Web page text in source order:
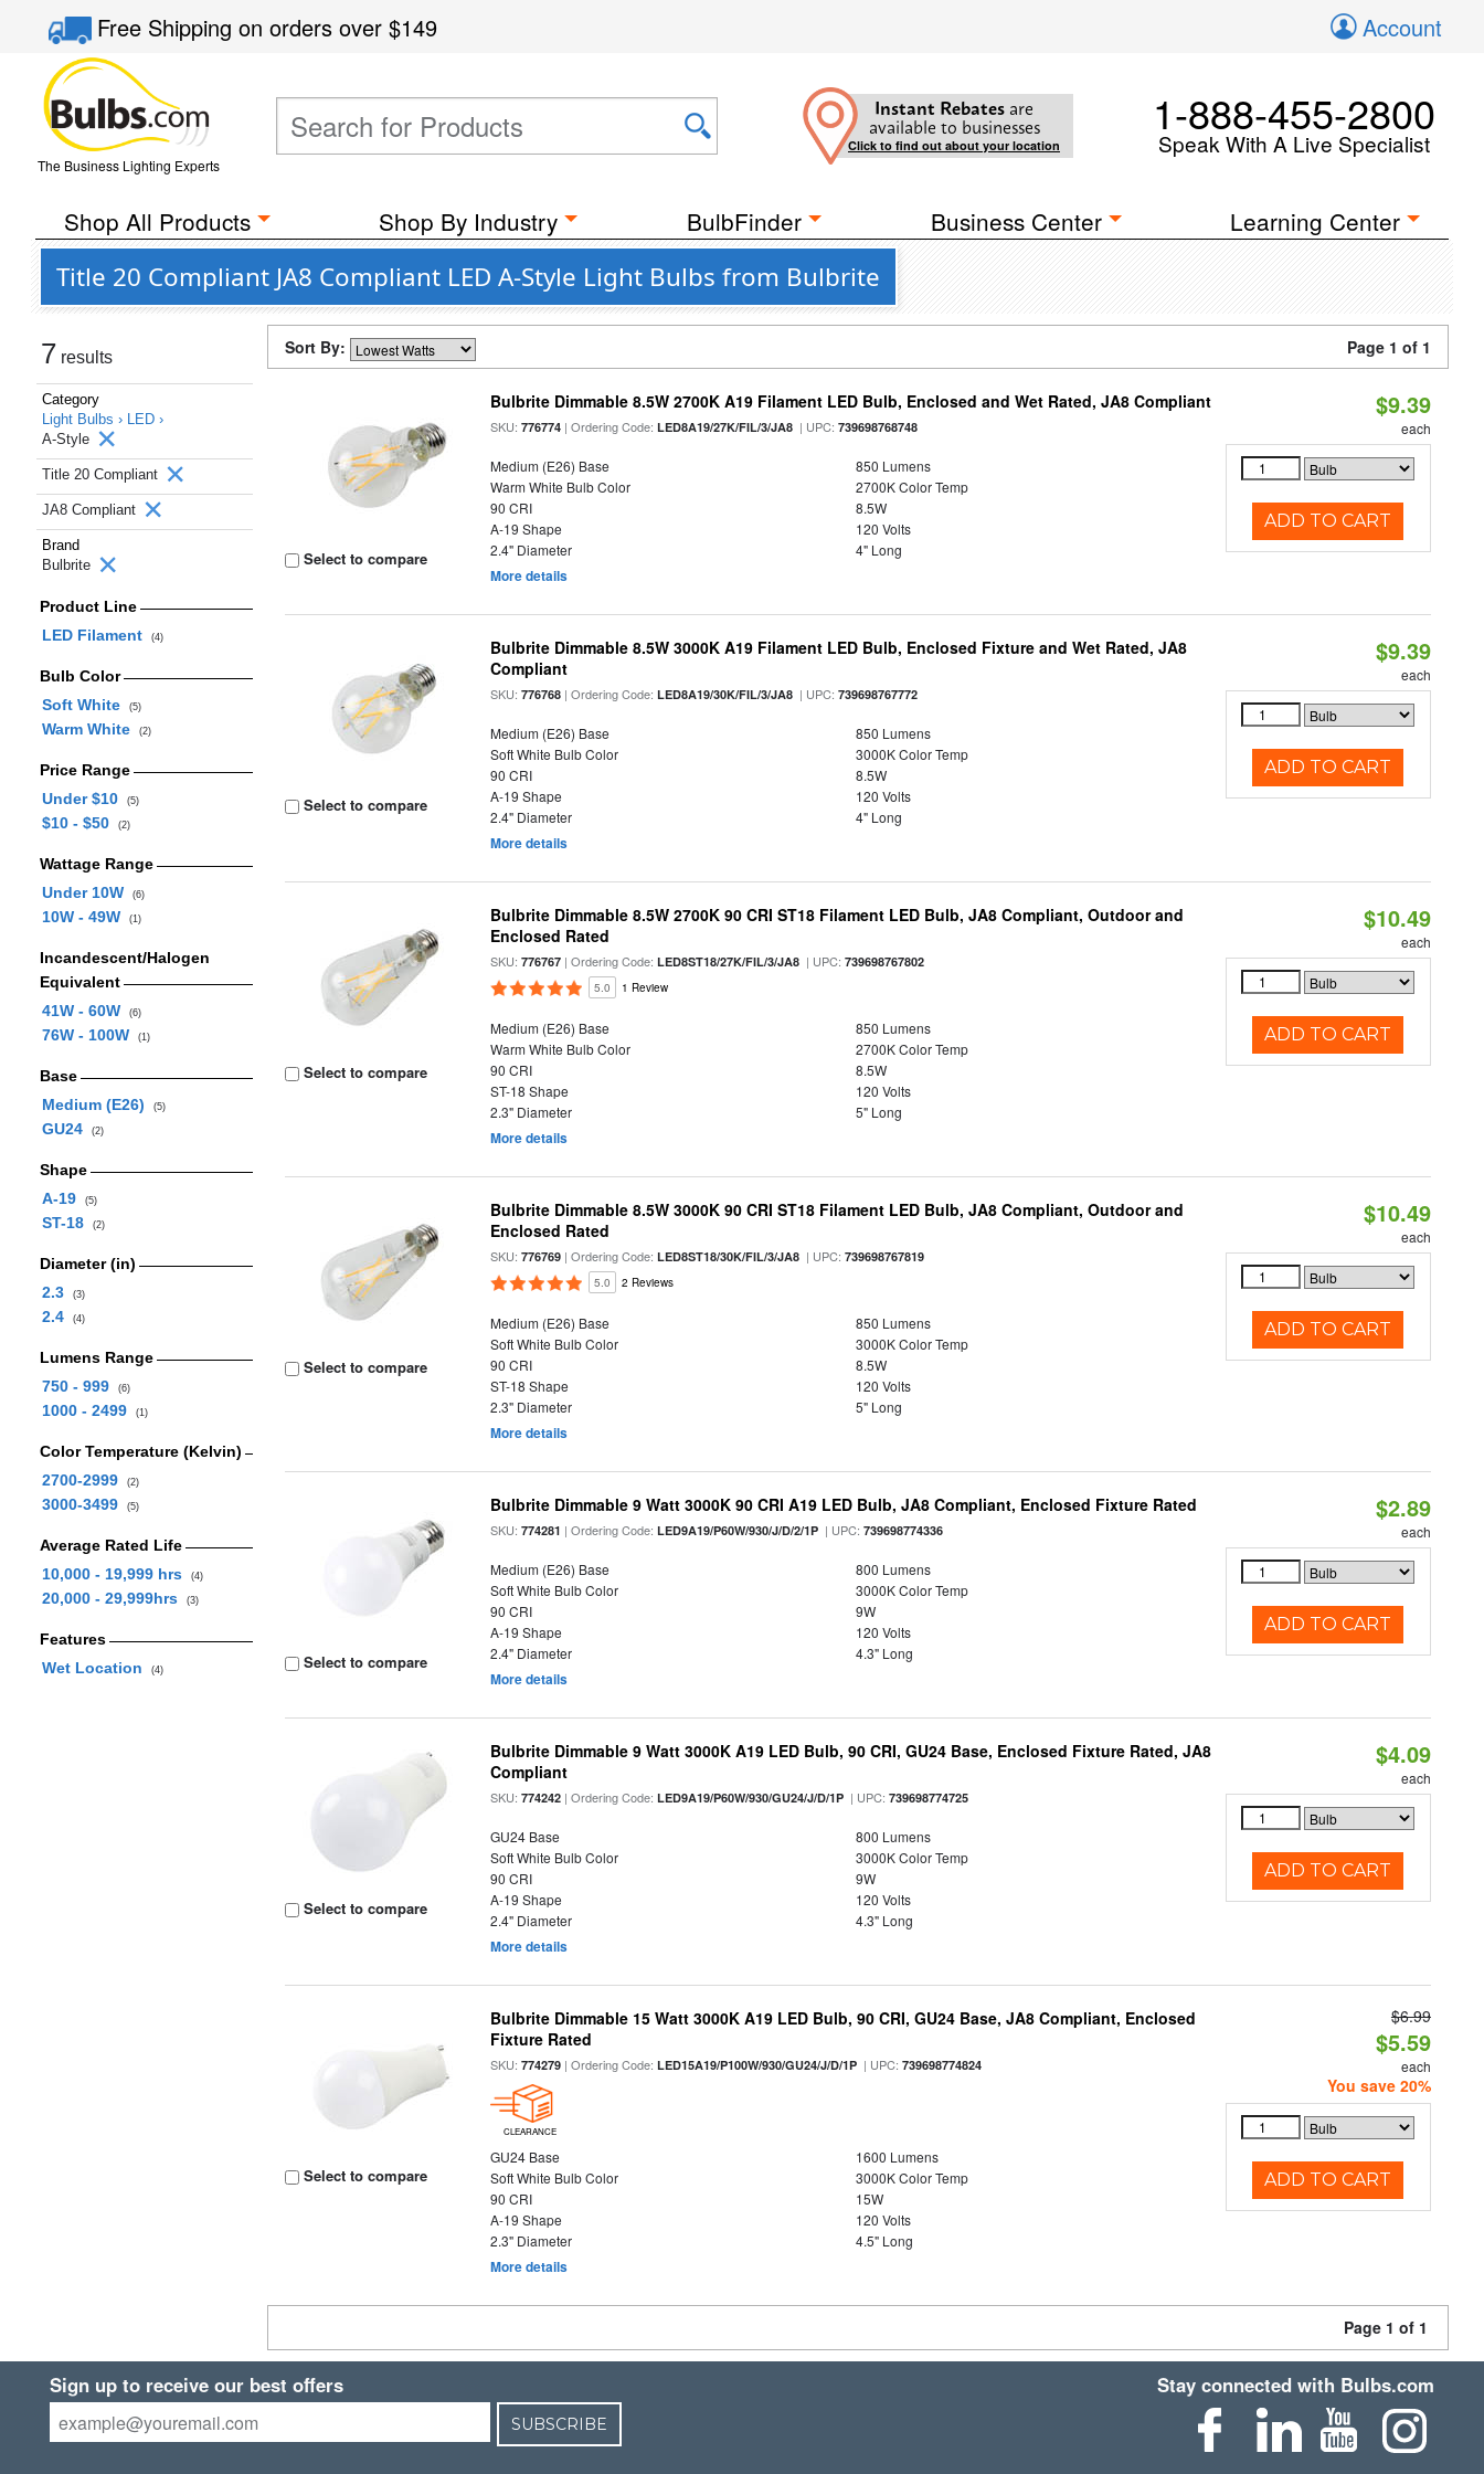
Free Shippingon orders over$149 Account
The Business Lighting Experts
Instant Rebates are
available to businesses
Click to find out about your location
1-888-455-2800
Speak With A Live Specialist
Shop All Products Shop By Industry BulbFinder Business Center Learning Center
Title 20 Compliant JA8 Compliant LED A-Style Light Bulbs from Bulbrite
7 results
Category
Light Bulbs › LED ›
A-Style
Title 20 Compliant
JA8 Compliant
Brand
Bulbrite
Product Line
LED Filament
(4)
Bulb Color
Soft White
(5)
Warm White (2)
Price Range
Under $10
(5)
$10 - $50 (2)
Wattage Range
Under 10W
(6)
10W - 49W (1)
Incandescent/Halogen
Equivalent
41W - 60W
(6)
76W - 100W (1)
Base
Medium (E26)
(5)
GU24 (2)
Shape
A-19
(5)
ST-18 (2)
Diameter (in)
2.3
(3)
2.4 (4)
Lumens Range
750 - 999
(6)
1000 - 2499 (1)
Color Temperature (Kelvin)
2700-2999
(2)
3000-3499 (5)
Average Rated Life
10,000 - 19,999 hrs
(4)
20,000 - 29,999hrs (3)
Features
Wet Location
(4)
Sort By: Page 1 of 1
Select to compare
Bulbrite Dimmable 8.5W 2700K A19 Filament LED Bulb, Enclosed and Wet Rated, JA8 Compliant
SKU:776774 | Ordering Code:LED8A19/27K/FIL/3/JA8 | UPC:739698768748
Medium (E26) Base
850 Lumens
Warm White Bulb Color
2700K Color Temp
90 CRI
8.5W
A-19 Shape
120 Volts
2.4" Diameter
4" Long
More details
$9.39
each
ADD TO CART
Select to compare
Bulbrite Dimmable 8.5W 3000K A19 Filament LED Bulb, Enclosed Fixture and Wet Rated, JA8
Compliant
SKU:776768 | Ordering Code:LED8A19/30K/FIL/3/JA8 | UPC:739698767772
Medium (E26) Base
850 Lumens
Soft White Bulb Color
3000K Color Temp
90 CRI
8.5W
A-19 Shape
120 Volts
2.4" Diameter
4" Long
More details
$9.39
each
ADD TO CART
Select to compare
Bulbrite Dimmable 8.5W 2700K 90 CRI ST18 Filament LED Bulb, JA8 Compliant, Outdoor and
Enclosed Rated
SKU:776767 | Ordering Code:LED8ST18/27K/FIL/3/JA8 | UPC:739698767802
5.0 1 Review
Medium (E26) Base
850 Lumens
Warm White Bulb Color
2700K Color Temp
90 CRI
8.5W
ST-18 Shape
120 Volts
2.3" Diameter
5" Long
More details
$10.49
each
ADD TO CART
Select to compare
Bulbrite Dimmable 8.5W 3000K 90 CRI ST18 Filament LED Bulb, JA8 Compliant, Outdoor and
Enclosed Rated
SKU:776769 | Ordering Code:LED8ST18/30K/FIL/3/JA8 | UPC:739698767819
5.0 2 Reviews
Medium (E26) Base
850 Lumens
Soft White Bulb Color
3000K Color Temp
90 CRI
8.5W
ST-18 Shape
120 Volts
2.3" Diameter
5" Long
More details
$10.49
each
ADD TO CART
Select to compare
Bulbrite Dimmable 9 Watt 3000K 90 CRI A19 LED Bulb, JA8 Compliant, Enclosed Fixture Rated
SKU:774281 | Ordering Code:LED9A19/P60W/930/J/D/2/1P | UPC:739698774336
Medium (E26) Base
800 Lumens
Soft White Bulb Color
3000K Color Temp
90 CRI
9W
A-19 Shape
120 Volts
2.4" Diameter
4.3" Long
More details
$2.89
each
ADD TO CART
Select to compare
Bulbrite Dimmable 9 Watt 3000K A19 LED Bulb, 90 CRI, GU24 Base, Enclosed Fixture Rated, JA8
Compliant
SKU:774242 | Ordering Code:LED9A19/P60W/930/GU24/J/D/1P | UPC:739698774725
GU24 Base
800 Lumens
Soft White Bulb Color
3000K Color Temp
90 CRI
9W
A-19 Shape
120 Volts
2.4" Diameter
4.3" Long
More details
$4.09
each
ADD TO CART
Select to compare
Bulbrite Dimmable 15 Watt 3000K A19 LED Bulb, 90 CRI, GU24 Base, JA8 Compliant, Enclosed
Fixture Rated
SKU:774279 | Ordering Code:LED15A19/P100W/930/GU24/J/D/1P | UPC:739698774824
CLEARANCE
GU24 Base
1600 Lumens
Soft White Bulb Color
3000K Color Temp
90 CRI
15W
A-19 Shape
120 Volts
2.3" Diameter
4.5" Long
More details
$6.99
$5.59
each
You save 20%
ADD TO CART
Page 1 of 1
Sign up to receive our best offers
SUBSCRIBE
Stay connected with Bulbs.com